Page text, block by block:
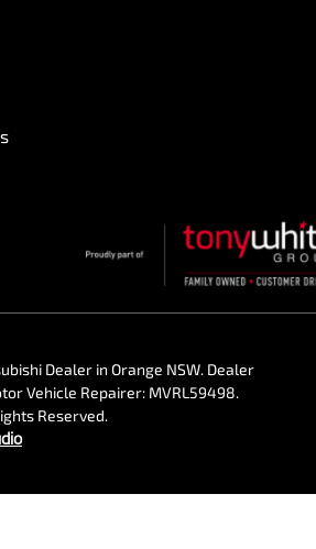
Dealer in Orange NSW. Dealer
Vehicle Repairer: MVRL59498.
Reserved.